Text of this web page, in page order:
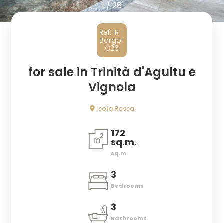
1/26
Ref. IR -
Borgo-
C26
for sale in Trinità d'Agultu e
Vignola
Isola Rossa
172
sq.m.
sq.m.
3
Bedrooms
3
Bathrooms
Province